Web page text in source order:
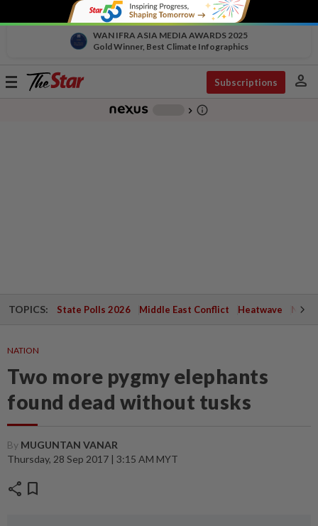
WAN IFRA ASIA MEDIA AWARDS 2025
Gold Winner, Best Climate Infographics
Toggle
Subscriptions person
chevron_right info_outline
TOPICS: State Polls 2026 Middle East Conflict Heatwave
NATION
Two more pygmy elephants
found dead without tusks
By MUGUNTAN VANAR
Thursday, 28 Sep 2017 | 3:15 AM MYT
share bookmark